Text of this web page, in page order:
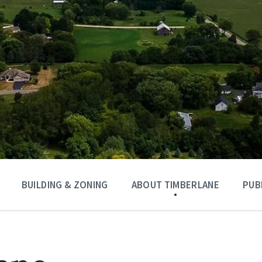
BUILDING & ZONING ABOUT TIMBERLANE